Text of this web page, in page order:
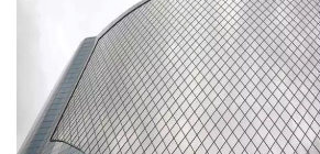
Architecture
Event